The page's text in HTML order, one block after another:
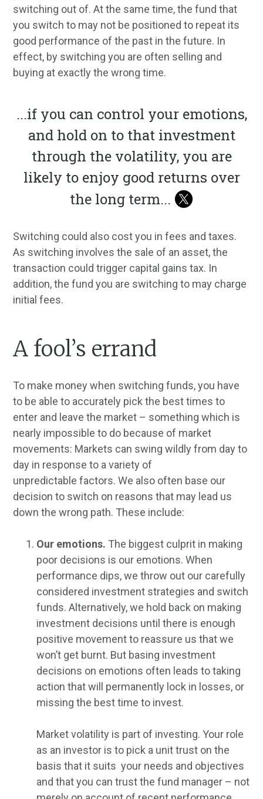
switching out of. At the same time, the fund that
you switch to may not be positioned to repeat its
good performance of the past in the future. In
effect, by switching you are often selling and
buying at exactly the wrong time.
...if you can control your emotions,
and hold on to that investment
through the volatility, you are
likely to enjoy good returns over
the long term...
Switching could also cost you in fees and taxes.
As switching involves the sale of an asset, the
transaction could trigger capital gains tax. In
addition, the fund you are switching to may charge
initial fees.
A fool’s errand
To make money when switching funds, you have
to be able to accurately pick the best times to
enter and leave the market – something which is
nearly impossible to do because of market
movements: Markets can swing wildly from day to
day in response to a variety of
unpredictable factors. We also often base our
decision to switch on reasons that may lead us
down the wrong path. These include:
Our emotions. The biggest culprit in making
poor decisions is our emotions. When
performance dips, we throw out our carefully
considered investment strategies and switch
funds. Alternatively, we hold back on making
investment decisions until there is enough
positive movement to reassure us that we
won’t get burnt. But basing investment
decisions on emotions often leads to taking
action that will permanently lock in losses, or
missing the best time to invest.
Market volatility is part of investing. Your role
as an investor is to pick a unit trust on the
basis that it suits your needs and objectives
and that you can trust the fund manager – not